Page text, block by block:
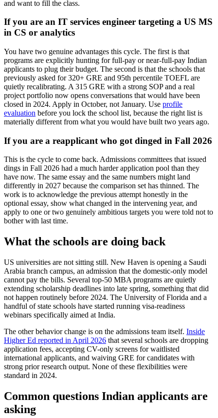
and want to fill the class.
If you are an IT services engineer targeting a US MS
in CS or analytics
You have two genuine advantages this cycle. The first is that
programs are explicitly hunting for full-pay or near-full-pay Indian
applicants to plug their budget. The second is that the schools that
previously asked for 320+ GRE and 95th percentile TOEFL are
quietly recalibrating. A 315 GRE with a strong SOP and a real
project portfolio now opens conversations that would have been
closed in 2024. Apply in October, not January. Use profile
evaluation before you lock the school list, because the right list is
materially different from what you would have built two years ago.
If you are a reapplicant who got dinged in Fall 2026
This is the cycle to come back. Admissions committees that issued
dings in Fall 2026 had a much harder application pool than they
have now. The same essay and the same numbers might land
differently in 2027 because the comparison set has thinned. The
work is to acknowledge the previous attempt honestly in the
optional essay, show what changed in the intervening year, and
apply to one or two genuinely ambitious targets you were told not to
bother with last time.
What the schools are doing back
US universities are not sitting still. New Haven is opening a Saudi
Arabia branch campus, an admission that the domestic-only model
cannot pay the bills. Several top-50 MBA programs are quietly
extending scholarship deadlines into late spring, something that did
not happen routinely before 2024. The University of Florida and a
handful of state schools have started running visa-readiness
webinars specifically aimed at India.
The other behavior change is on the admissions team itself. Inside
Higher Ed reported in April 2026 that several schools are dropping
application fees, accepting CV-only screens for waitlisted
international applicants, and waiving GRE for candidates with
strong prior research output. None of these flexibilities were
standard in 2024.
Common questions Indian applicants are
asking